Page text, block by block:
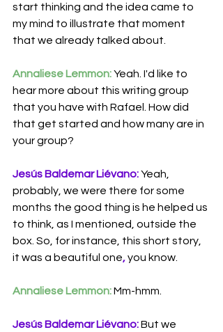
start thinking and the idea came to
my mind to illustrate that moment
that we already talked about.
Annaliese Lemmon: Yeah. I'd like to
hear more about this writing group
that you have with Rafael. How did
that get started and how many are in
your group?
Jesús Baldemar Liévano: Yeah,
probably, we were there for some
months the good thing is he helped us
to think, as I mentioned, outside the
box. So, for instance, this short story,
it was a beautiful one, you know.
Annaliese Lemmon: Mm-hmm.
Jesús Baldemar Liévano: But we